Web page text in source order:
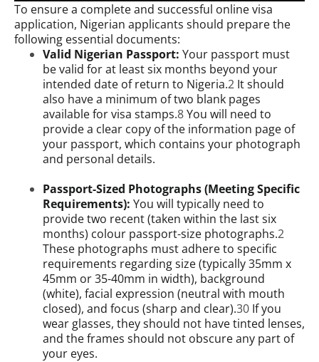
To ensure a complete and successful online visa
application, Nigerian applicants should prepare the
following essential documents:
Valid Nigerian Passport: Your passport must
be valid for at least six months beyond your
intended date of return to Nigeria.2 It should
also have a minimum of two blank pages
available for visa stamps.8You will need to
provide a clear copy of the information page of
your passport, which contains your photograph
and personal details.
Passport-Sized Photographs (Meeting Specific
Requirements): You will typically need to
provide two recent (taken within the last six
months) colour passport-size photographs.2
These photographs must adhere to specific
requirements regarding size (typically 35mm x
45mm or 35-40mm in width), background
(white), facial expression (neutral with mouth
closed), and focus (sharp and clear).30 If you
wear glasses, they should not have tinted lenses,
and the frames should not obscure any part of
your eyes.